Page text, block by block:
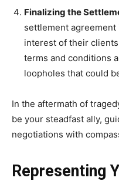
Finalizing the
settlement
interest of their
terms and conditions
loopholes that could
In the aftermath of
be your steadfast ally,
negotiations with
Representing